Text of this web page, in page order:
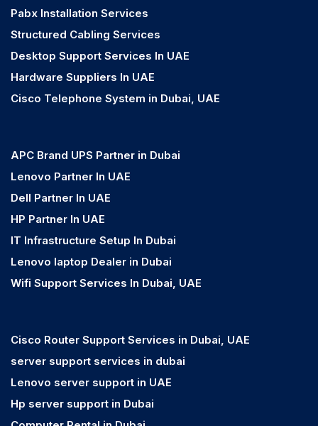
Pabx Installation Services
Structured Cabling Services
Desktop Support Services In UAE
Hardware Suppliers In UAE
Cisco Telephone System in Dubai, UAE
APC Brand UPS Partner in Dubai
Lenovo Partner In UAE
Dell Partner In UAE
HP Partner In UAE
IT Infrastructure Setup In Dubai
Lenovo laptop Dealer in Dubai
Wifi Support Services In Dubai, UAE
Cisco Router Support Services in Dubai, UAE
server support services in dubai
Lenovo server support in UAE
Hp server support in Dubai